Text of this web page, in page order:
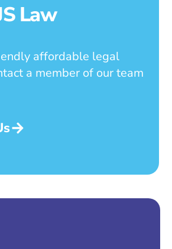
Law
affordable legal
a member of our team